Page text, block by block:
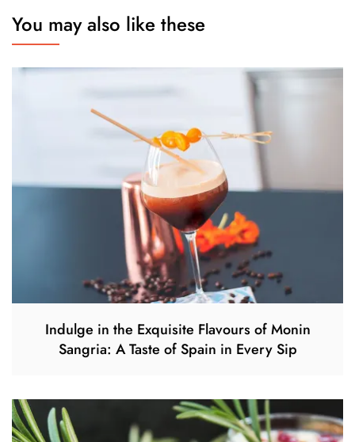
You may also like these
Indulge in the Exquisite Flavours of Monin
Sangria: A Taste of Spain in Every Sip